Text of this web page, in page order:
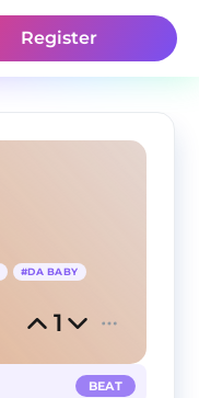
Register
#DA BABY
1
BEAT